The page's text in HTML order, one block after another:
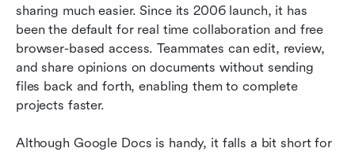
sharing much easier. Since its 2006 launch, it has
been the default for real time collaboration and free
browser-based access. Teammates can edit, review,
and share opinions on documents without sending
files back and forth, enabling them to complete
projects faster.
Although Google Docs is handy, it falls a bit short for
How to Find the Right Alternative: 3 Quick Tips
Final thoughts
Related reading